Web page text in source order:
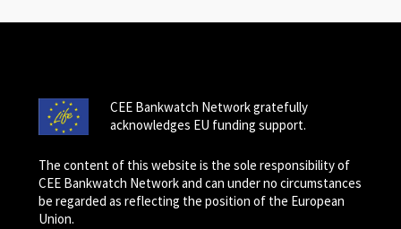
CEE Bankwatch Network gratefully
acknowledges EU funding support.
The content of this website is the sole responsibility of
CEE Bankwatch Network and can under no circumstances
be regarded as reflecting the position of the European
Union.